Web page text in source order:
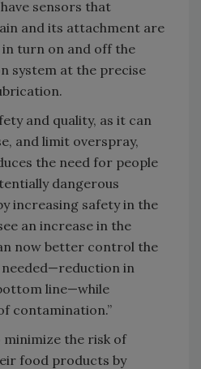
sensors that
and its attachment are
turn on and off the
system at the precise
and quality, as it can
and limit overspray,
the need for people
dangerous
increasing safety in the
an increase in the
now better control the
in
line—while
contamination.”
the risk of
food products by